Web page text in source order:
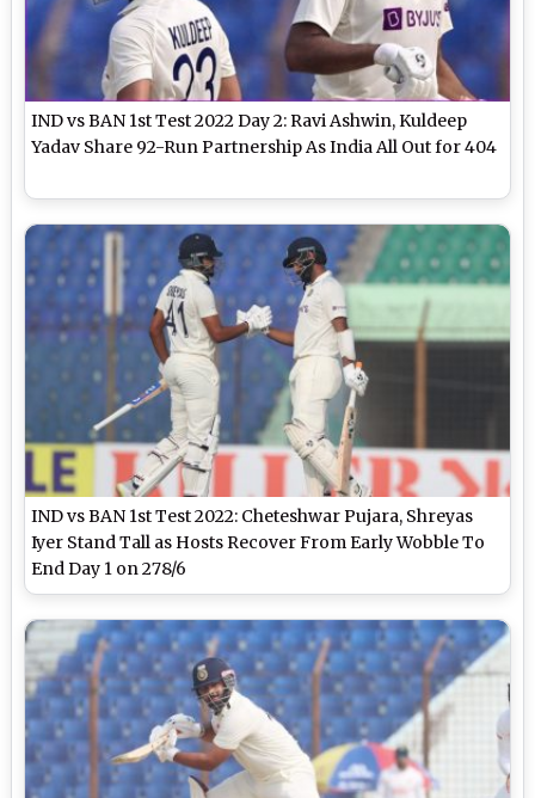
IND vs BAN 1st Test 2022 Day 2: Ravi Ashwin, Kuldeep
Yadav Share 92-Run Partnership As India All Out for 404
IND vs BAN 1st Test 2022: Cheteshwar Pujara, Shreyas
Iyer Stand Tall as Hosts Recover From Early Wobble To
End Day 1 on 278/6